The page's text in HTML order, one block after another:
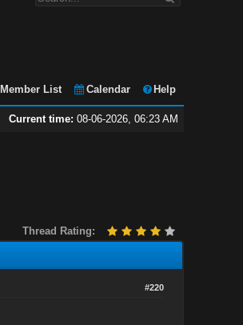
Member List Calendar Help
Current time: 08-06-2026, 06:23 AM
Thread Rating:
#220